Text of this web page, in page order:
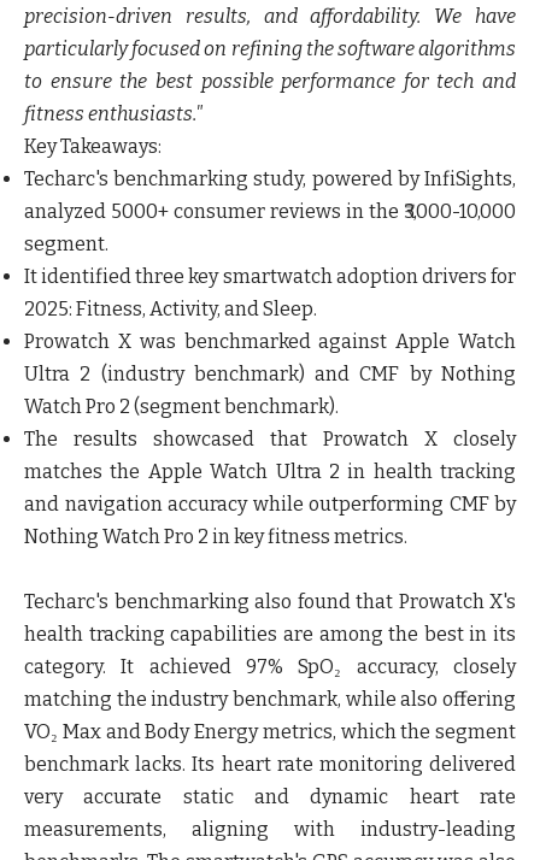
precision-driven results, and affordability. We have
particularly focused on refining the software algorithms
to ensure the best possible performance for tech and
fitness enthusiasts."
Key Takeaways:
Techarc's benchmarking study, powered by InfiSights,
analyzed 5000+ consumer reviews in the ₹3,000-10,000
segment.
It identified three key smartwatch adoption drivers for
2025: Fitness, Activity, and Sleep.
Prowatch X was benchmarked against Apple Watch
Ultra 2 (industry benchmark) and CMF by Nothing
Watch Pro 2 (segment benchmark).
The results showcased that Prowatch X closely
matches the Apple Watch Ultra 2 in health tracking
and navigation accuracy while outperforming CMF by
Nothing Watch Pro 2 in key fitness metrics.
Techarc's benchmarking also found that Prowatch X's
health tracking capabilities are among the best in its
category. It achieved 97% SpO₂ accuracy, closely
matching the industry benchmark, while also offering
VO₂ Max and Body Energy metrics, which the segment
benchmark lacks. Its heart rate monitoring delivered
very accurate static and dynamic heart rate
measurements, aligning with industry-leading